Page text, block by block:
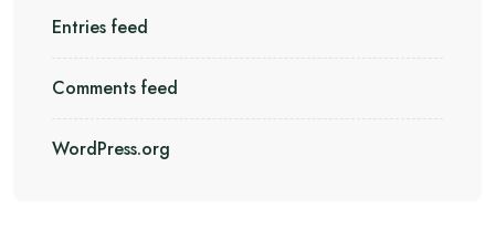
Entries feed
Comments feed
WordPress.org